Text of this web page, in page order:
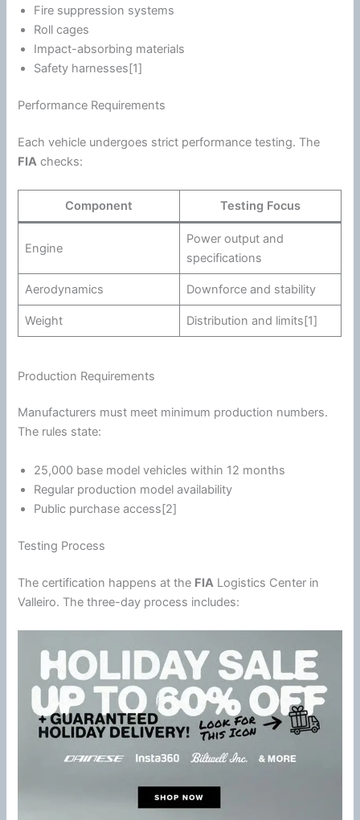
Fire suppression systems
Roll cages
Impact-absorbing materials
Safety harnesses[1]
Performance Requirements
Each vehicle undergoes strict performance testing. The
FIA checks:
Component Testing Focus
Engine
Power output and
specifications
Aerodynamics Downforce and stability
Weight Distribution and limits[1]
Production Requirements
Manufacturers must meet minimum production numbers.
The rules state:
25,000 base model vehicles within 12 months
Regular production model availability
Public purchase access[2]
Testing Process
The certification happens at the FIA Logistics Center in
Valleiro. The three-day process includes: